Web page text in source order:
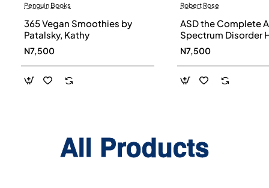
Penguin Books
365 Vegan Smoothies by
Patalsky, Kathy
N7,500
Robert Rose
ASD the Complete
Spectrum Disorder
and Diet Guide by
Smith, Susan
Elke Sengmueller -
Paperback
N7,500
All Products